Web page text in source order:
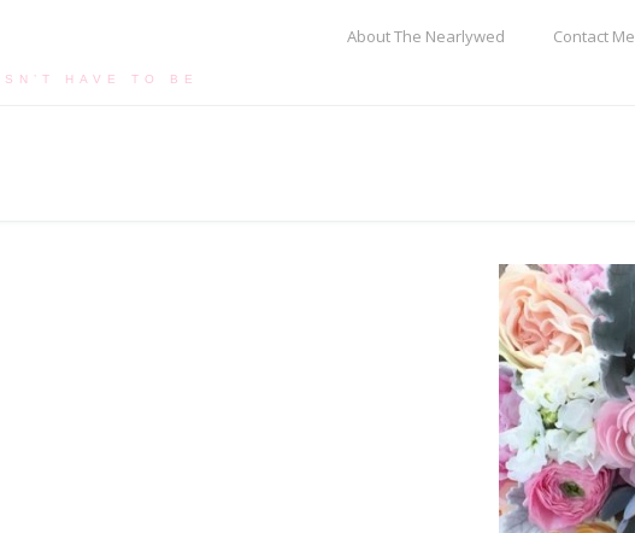
HAVE TO BE
About The Nearlywed Contact Me